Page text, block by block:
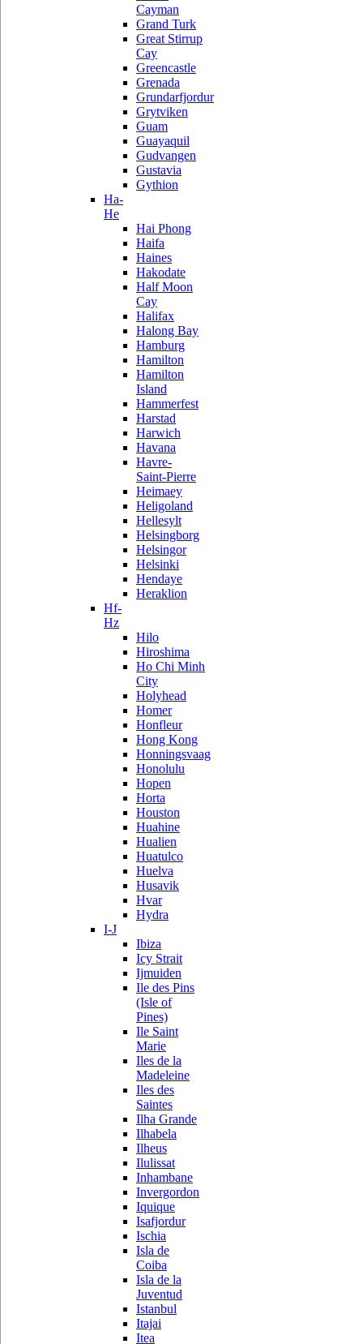
Cayman
Grand Turk
Great Stirrup
Cay
Greencastle
Grenada
Grundarfjordur
Grytviken
Guam
Guayaquil
Gudvangen
Gustavia
Gythion
Ha-
He
Hai Phong
Haifa
Haines
Hakodate
Half Moon
Cay
Halifax
Halong Bay
Hamburg
Hamilton
Hamilton
Island
Hammerfest
Harstad
Harwich
Havana
Havre-
Saint-Pierre
Heimaey
Heligoland
Hellesylt
Helsingborg
Helsingor
Helsinki
Hendaye
Heraklion
Hf-
Hz
Hilo
Hiroshima
Ho Chi Minh
City
Holyhead
Homer
Honfleur
Hong Kong
Honningsvaag
Honolulu
Hopen
Horta
Houston
Huahine
Hualien
Huatulco
Huelva
Husavik
Hvar
Hydra
I-J
Ibiza
Icy Strait
Ijmuiden
Ile des Pins
(Isle of
Pines)
Ile Saint
Marie
Iles de la
Madeleine
Iles des
Saintes
Ilha Grande
Ilhabela
Ilheus
Ilulissat
Inhambane
Invergordon
Iquique
Isafjordur
Ischia
Isla de
Coiba
Isla de la
Juventud
Istanbul
Itajai
Itea